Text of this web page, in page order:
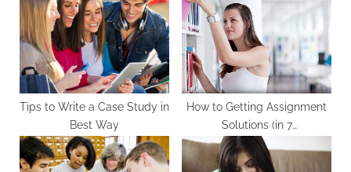
P
o
s
t
:
s
t
Tips to Write a Case Study in
Best Way
How to Getting Assignment
Solutions (in 7
Seconds/Minutes/Days/Months)
Without Having To Being